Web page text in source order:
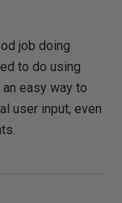
job doing
to do using
easy way to
user input, even